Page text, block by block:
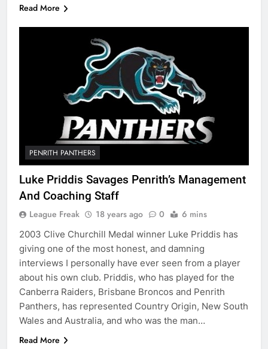
Read More
PENRITH PANTHERS
Luke Priddis Savages Penrith’s Management
And Coaching Staff
League Freak 18 years ago 0 6 mins
2003 Clive Churchill Medal winner Luke Priddis has
giving one of the most honest, and damning
interviews I personally have ever seen from a player
about his own club. Priddis, who has played for the
Canberra Raiders, Brisbane Broncos and Penrith
Panthers, has represented Country Origin, New South
Wales and Australia, and who was the man…
Read More